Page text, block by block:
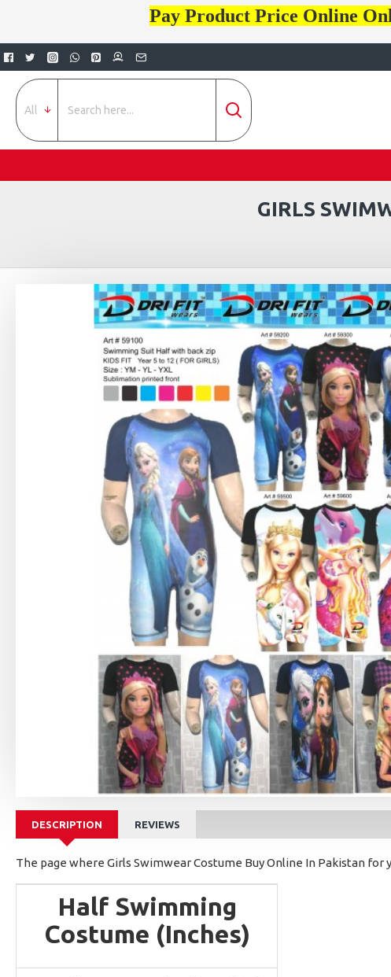
Pay Product Price Online
All
GIRLS
DESCRIPTION REVIEWS
The page where Girls Swimwear Costume Buy Online In Pakistan for
Half Swimming
Costume (Inches)